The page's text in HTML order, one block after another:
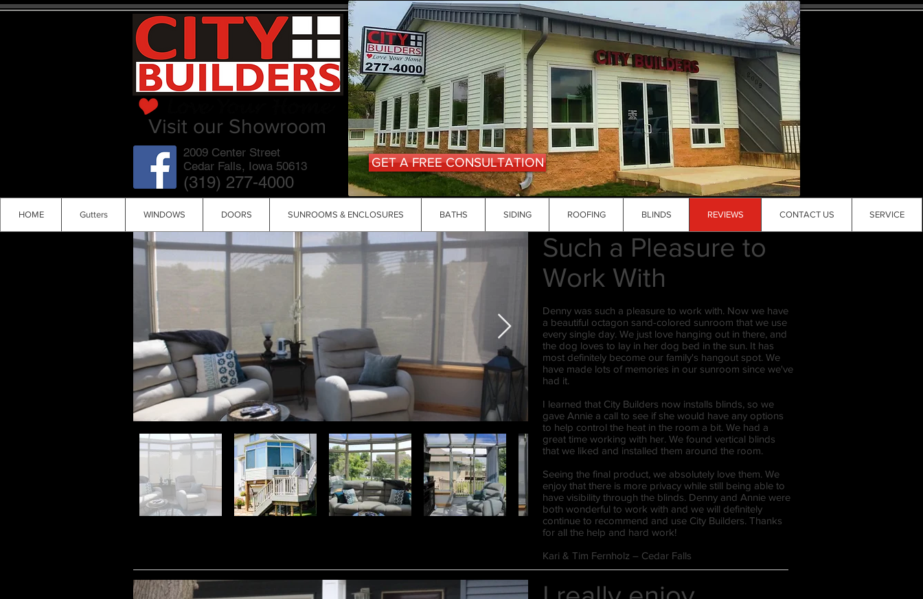
2009 Center Street
Cedar Falls, Iowa 50613
(319) 277-4000
Visit our Showroom
HOME Gutters WINDOWS DOORS SUNROOMS & ENCLOSURES BATHS SIDING ROOFING BLINDS REVIEWS CONTACT US SERVICE
GET A FREE CONSULTATION
Such a Pleasure to
Work With
Denny was such a pleasure to work with. Now we have
a beautiful octagon sand-colored sunroom that we use
every single day. We just love hanging out in there, and
the dog loves to lay in her dog bed in the sun. It has
most definitely become our family's hangout spot. We
have made lots of memories in our sunroom since we've
had it.
I learned that City Builders now installs blinds, so we
gave Annie a call to see if she would have any options
to help control the heat in the room a bit. We had a
great time working with her. We found vertical blinds
that we liked and installed them around the room.
Seeing the final product, we absolutely love them. We
enjoy that there is more privacy while still being able to
have visibility through the blinds. Denny and Annie were
both wonderful to work with and we will definitely
continue to recommend and use City Builders. Thanks
for all the help and hard work!
Kari & Tim Fernholz – Cedar Falls